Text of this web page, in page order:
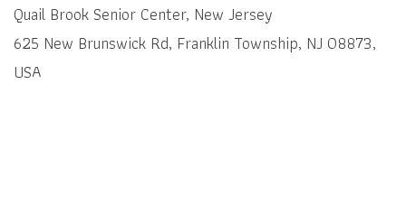
Quail Brook Senior Center, New Jersey
625 New Brunswick Rd, Franklin Township, NJ 08873,
USA